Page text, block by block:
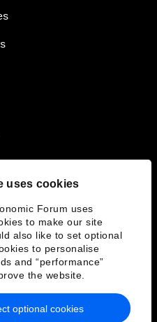
uses cookies
Forum uses
to make our site
also like to set optional
to personalise
and “performance”
the website.
optional cookies